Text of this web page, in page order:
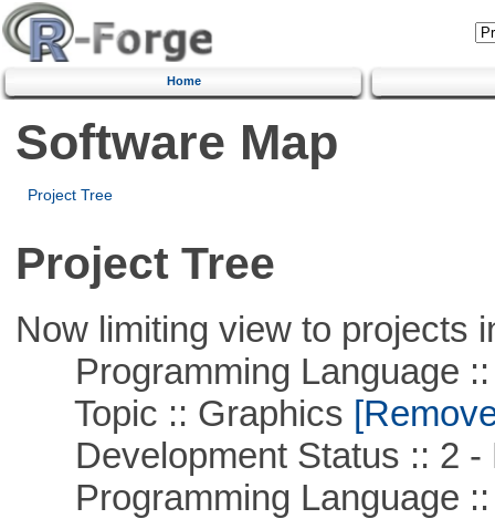
Home
Software Map
Project Tree
Project Tree
Now limiting view to projects
Programming Language ::
Topic :: Graphics
Development Status :: 2 -
Programming Language ::